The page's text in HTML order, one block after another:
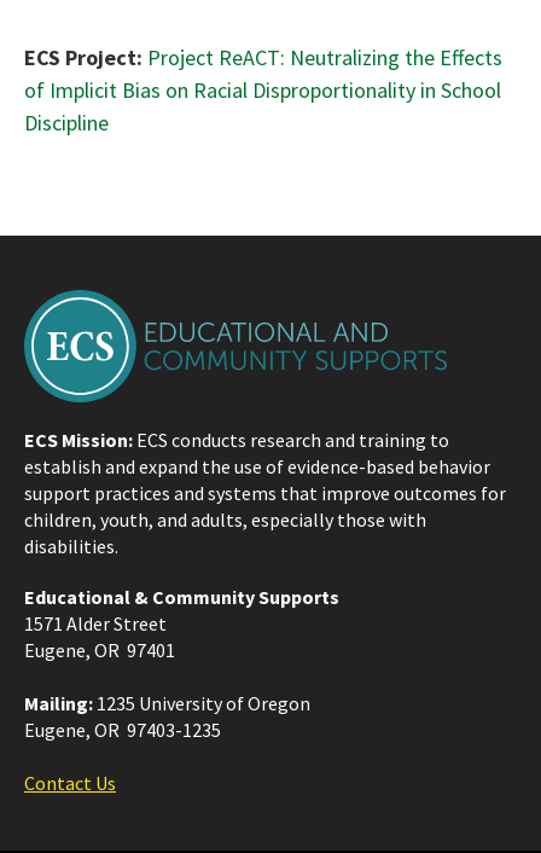
ECS Project: Project ReACT: Neutralizing the Effects
of Implicit Bias on Racial Disproportionality in School
Discipline
ECS Mission: ECS conducts research and training to
establish and expand the use of evidence-based behavior
support practices and systems that improve outcomes for
children, youth, and adults, especially those with
disabilities.
Educational & Community Supports
1571 Alder Street
Eugene, OR 97401
Mailing: 1235 University of Oregon
Eugene, OR 97403-1235
Contact Us